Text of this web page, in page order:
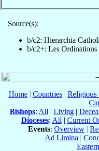
Source(s):
b/c2: Hierarchia
b/c2+: Les
Home| Countries| Religious
Bishops: All | Living |
Dioceses: All | Current
Events: Overview |
Ad Limina |